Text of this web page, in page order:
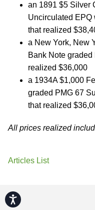
Accessibility
an 1891 $5 Silver
Uncirculated EPQ
that realized
a New York, New
Bank Note
realized $36,000
a 1934A $1,000
graded PMG 67
that realized
All prices realized
Articles List